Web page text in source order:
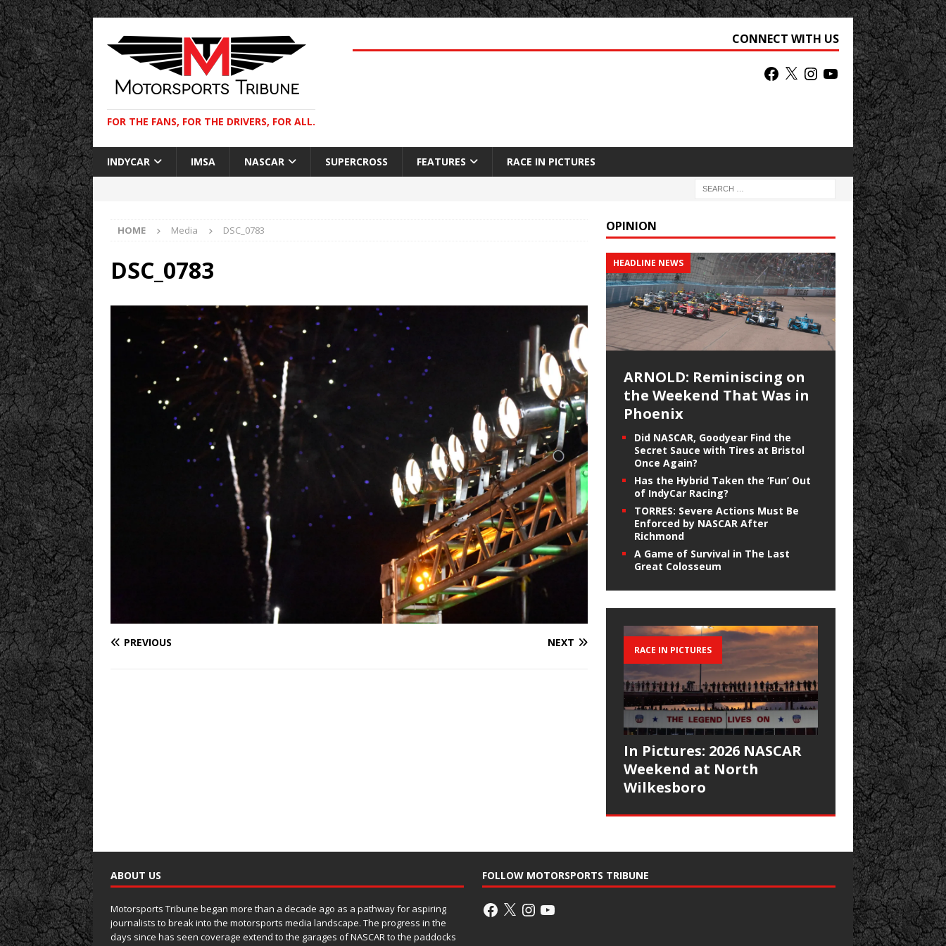
FOR THE FANS, FOR THE DRIVERS, FOR ALL.
CONNECT WITH US
INDYCAR IMSA NASCAR SUPERCROSS FEATURES RACE IN PICTURES
HOME Media DSC_0783
DSC_0783
PREVIOUS NEXT
OPINION
HEADLINE NEWS
ARNOLD: Reminiscing on
the Weekend That Was in
Phoenix
Did NASCAR, Goodyear Find the
Secret Sauce with Tires at Bristol
Once Again?
Has the Hybrid Taken the ‘Fun’ Out
of IndyCar Racing?
TORRES: Severe Actions Must Be
Enforced by NASCAR After
Richmond
A Game of Survival in The Last
Great Colosseum
RACE IN PICTURES
In Pictures: 2026 NASCAR
Weekend at North
Wilkesboro
ABOUT US
Motorsports Tribune began more than a decade ago as a pathway for aspiring
journalists to break into the motorsports media landscape. The progress in the
days since has seen coverage extend to the garages of NASCAR to the paddocks
FOLLOW MOTORSPORTS TRIBUNE